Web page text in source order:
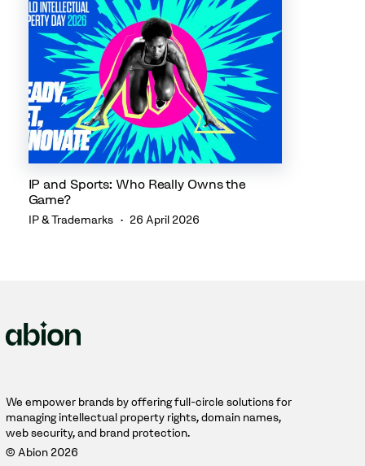
IP and Sports: Who Really Owns the
Game?
IP & Trademarks 26 April 2026
We empower brands by offering full-circle solutions for
managing intellectual property rights, domain names,
web security, and brand protection.
© Abion 2026